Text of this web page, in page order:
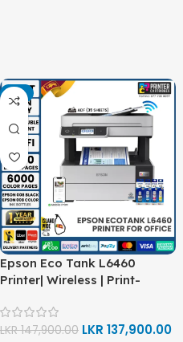
-7%
Epson Eco Tank L6460
Printer| Wireless | Print-
LKR147,900.00 LKR 137,900.00